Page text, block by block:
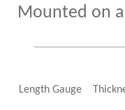
Mounted on
Length Gauge